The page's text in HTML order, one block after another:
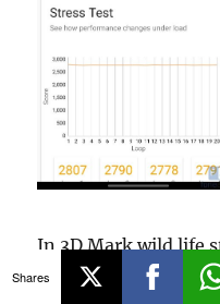
In 3D Mark wild life
which is good, and
Shares